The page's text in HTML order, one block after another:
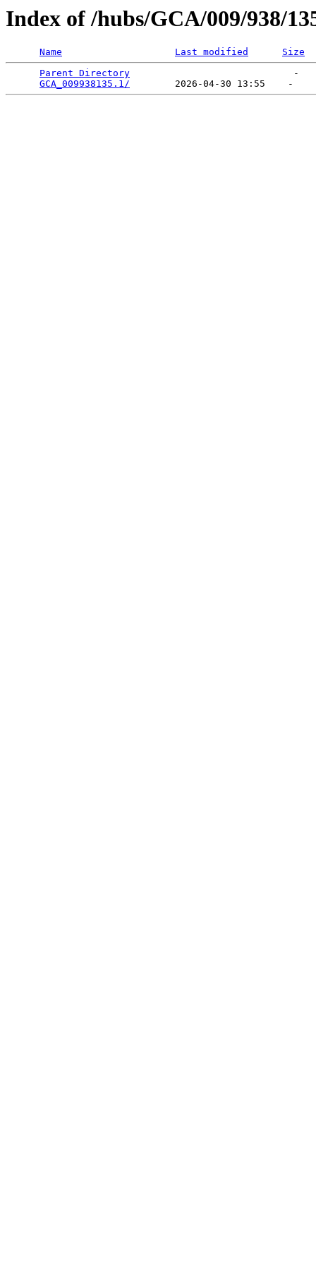
Index of /hubs/GCA/009/938/
Name Last modified
Size
Parent Directory
                             -
GCA_009938135.1/